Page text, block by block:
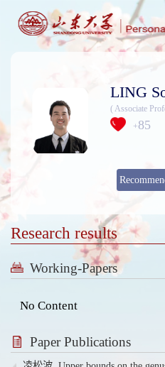
LING
( Associate
+85
Research results
Working-Papers
No Content
Paper Publications